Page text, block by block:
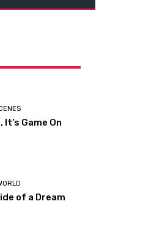
It’s Game On
of a Dream